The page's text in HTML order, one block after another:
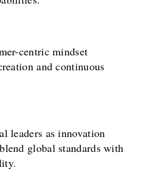
centric mindset
and continuous
leaders as innovation
global standards with